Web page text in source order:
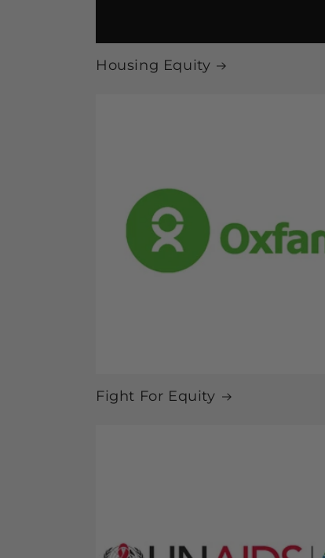
Housing Equity
Fight For Equity